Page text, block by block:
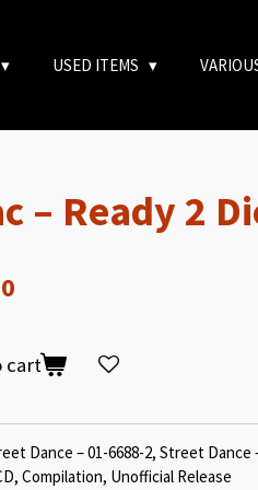
USED ITEMS
– Ready 2
cart
Dance – 01-6688-2, Street Dance
Compilation, Unofficial Release